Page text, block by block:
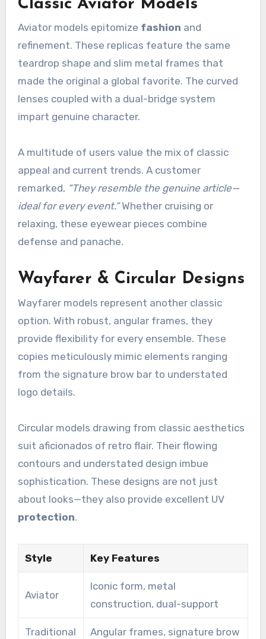
Classic Aviator Models
Aviator models epitomize fashion and
refinement. These replicas feature the same
teardrop shape and slim metal frames that
made the original a global favorite. The curved
lenses coupled with a dual-bridge system
impart genuine character.
A multitude of users value the mix of classic
appeal and current trends. A customer
remarked, “They resemble the genuine article—
ideal for every event.”Whether cruising or
relaxing, these eyewear pieces combine
defense and panache.
Wayfarer & Circular Designs
Wayfarer models represent another classic
option. With robust, angular frames, they
provide flexibility for every ensemble. These
copies meticulously mimic elements ranging
from the signature brow bar to understated
logo details.
Circular models drawing from classic aesthetics
suit aficionados of retro flair. Their flowing
contours and understated design imbue
sophistication. These designs are not just
about looks—they also provide excellent UV
protection.
Style Key Features
Aviator
Iconic form, metal
construction, dual-support
Traditional
Angular frames, signature brow